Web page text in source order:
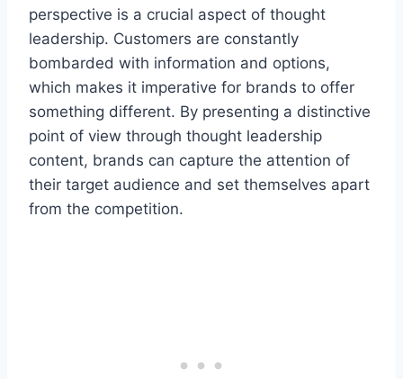
perspective is a crucial aspect of thought
leadership. Customers are constantly
bombarded with information and options,
which makes it imperative for brands to offer
something different. By presenting a distinctive
point of view through thought leadership
content, brands can capture the attention of
their target audience and set themselves apart
from the competition.